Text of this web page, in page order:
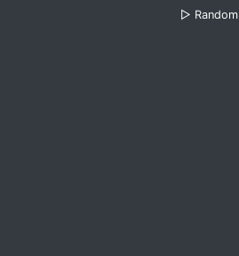
▷ Random